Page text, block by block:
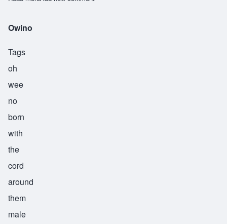
Owino
Tags
oh
wee
no
born
with
the
cord
around
them
male